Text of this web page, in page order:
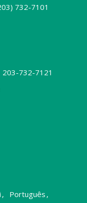
732-7101
203-732-7121
, Português ,